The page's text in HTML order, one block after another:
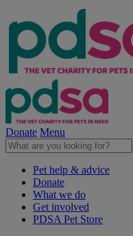
Donate Menu
Pet help & advice
Donate
What we do
Get involved
PDSA Pet Store